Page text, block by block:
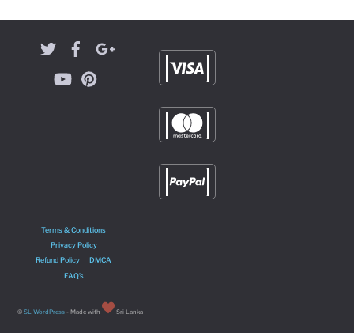
Terms & Conditions
Privacy Policy
Refund Policy
DMCA
FAQ’s
©SL WordPress - Made with Sri Lanka